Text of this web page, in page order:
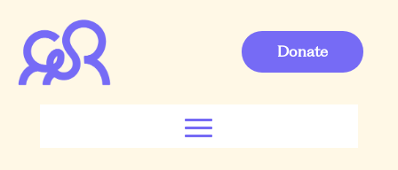
Donate